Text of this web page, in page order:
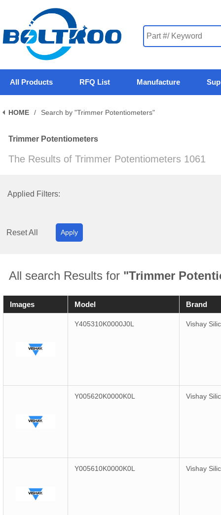
All Products RFQ List Manufacture
HOME / Search by "Trimmer Potentiometers"
Trimmer Potentiometers
The Results of Trimmer Potentiometers 1061
Applied Filters:
Reset All Apply
All search Results for "Trimmer
Images Model Brand
Y405310K0000J0L Vishay
Y005620K0000K0L Vishay
Y005610K0000K0L Vishay